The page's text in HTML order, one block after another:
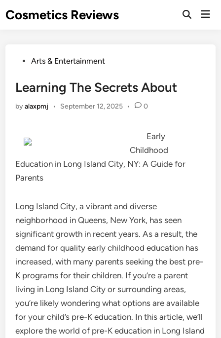
toCosmetics Reviews
PostedArts & Entertainment
Learning The Secrets About
byalaxpmj • September 12, 2025 • 0
Early
Childhood
Education in Long Island City, NY: A Guide for
Parents
Long Island City, a vibrant and diverse
neighborhood in Queens, New York, has seen
significant growth in recent years. As a result, the
demand for quality early childhood education has
increased, with many parents seeking the best pre-
K programs for their children. If you’re a parent
living in Long Island City or surrounding areas,
you’re likely wondering what options are available
for your child’s pre-K education. In this article, we’ll
explore the world of pre-K education in Long Island